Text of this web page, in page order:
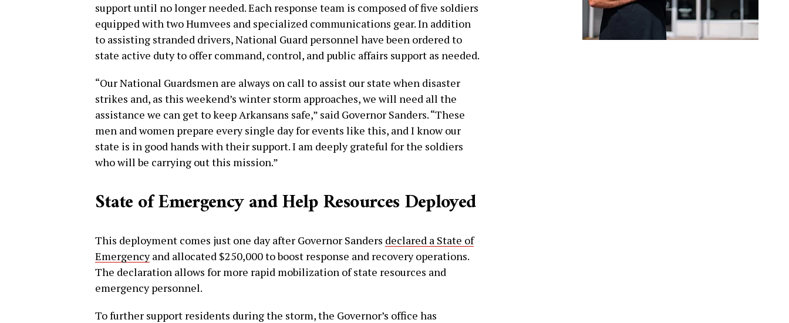
support until no longer needed. Each response team is composed of five soldiers
equipped with two Humvees and specialized communications gear. In addition
to assisting stranded drivers, National Guard personnel have been ordered to
state active duty to offer command, control, and public affairs support as needed.
“Our National Guardsmen are always on call to assist our state when disaster
strikes and, as this weekend’s winter storm approaches, we will need all the
assistance we can get to keep Arkansans safe,” said Governor Sanders. “These
men and women prepare every single day for events like this, and I know our
state is in good hands with their support. I am deeply grateful for the soldiers
who will be carrying out this mission.”
State of Emergency and Help Resources Deployed
This deployment comes just one day after Governor Sanders declared a State of
Emergencyand allocated $250,000 to boost response and recovery operations.
The declaration allows for more rapid mobilization of state resources and
emergency personnel.
To further support residents during the storm, the Governor’s office has